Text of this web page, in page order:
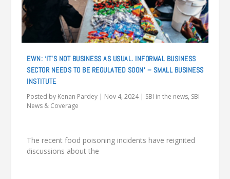
EWN: ‘IT’S NOT BUSINESS AS USUAL. INFORMAL BUSINESS
SECTOR NEEDS TO BE REGULATED SOON’ – SMALL BUSINESS
INSTITUTE
Posted by Kenan Pardey | Nov 4, 2024| SBI in the news, SBI
News & Coverage
The recent food poisoning incidents have reignited
discussions about the